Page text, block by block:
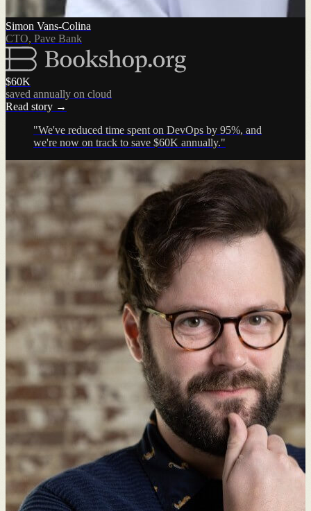
Simon Vans-Colina
CTO, Pave Bank
$60K
saved annually on cloud
Read story →
"We've reduced time spent on DevOps by 95%, and
we're now on track to save $60K annually."